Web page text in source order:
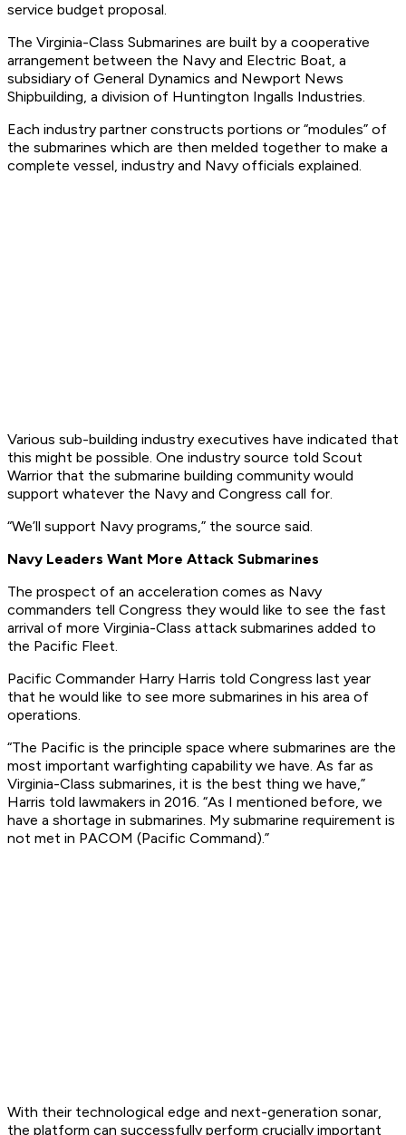
service budget proposal.
The Virginia-Class Submarines are built by a cooperative
arrangement between the Navy and Electric Boat, a
subsidiary of General Dynamics and Newport News
Shipbuilding, a division of Huntington Ingalls Industries.
Each industry partner constructs portions or “modules” of
the submarines which are then melded together to make a
complete vessel, industry and Navy officials explained.
Various sub-building industry executives have indicated that
this might be possible. One industry source told Scout
Warrior that the submarine building community would
support whatever the Navy and Congress call for.
“We’ll support Navy programs,” the source said.
Navy Leaders Want More Attack Submarines
The prospect of an acceleration comes as Navy
commanders tell Congress they would like to see the fast
arrival of more Virginia-Class attack submarines added to
the Pacific Fleet.
Pacific Commander Harry Harris told Congress last year
that he would like to see more submarines in his area of
operations.
“The Pacific is the principle space where submarines are the
most important warfighting capability we have. As far as
Virginia-Class submarines, it is the best thing we have,”
Harris told lawmakers in 2016. “As I mentioned before, we
have a shortage in submarines. My submarine requirement is
not met in PACOM (Pacific Command).”
With their technological edge and next-generation sonar,
the platform can successfully perform crucially important